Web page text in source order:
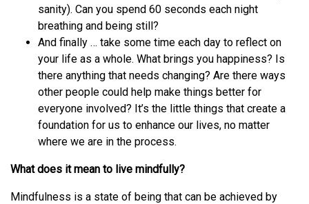
sanity). Can you spend 60 seconds each night
breathing and being still?
And finally … take some time each day to reflect on
your life as a whole. What brings you happiness? Is
there anything that needs changing? Are there ways
other people could help make things better for
everyone involved? It’s the little things that create a
foundation for us to enhance our lives, no matter
where we are in the process.
What does it mean to live mindfully?
Mindfulness is a state of being that can be achieved by